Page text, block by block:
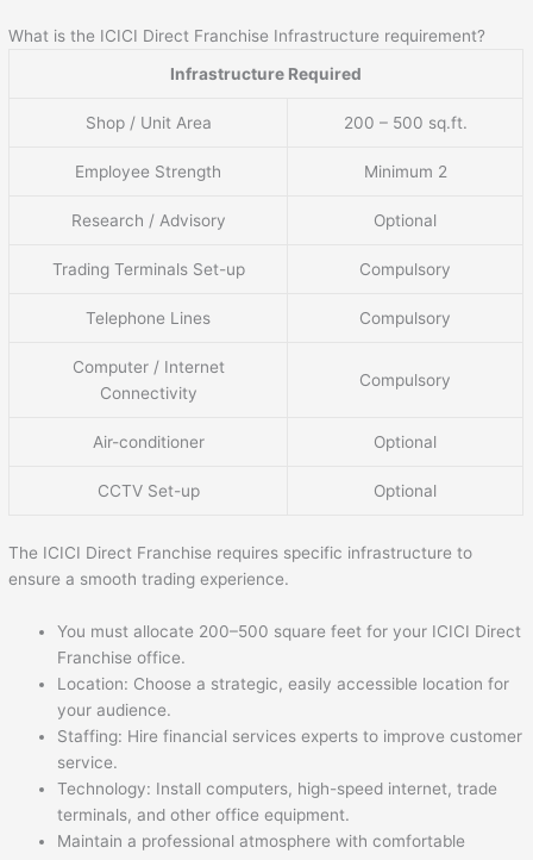
What is the ICICI Direct Franchise Infrastructure requirement?
Infrastructure Required
Shop / Unit Area 200 – 500 sq.ft.
Employee Strength Minimum 2
Research / Advisory Optional
Trading Terminals Set-up Compulsory
Telephone Lines Compulsory
Computer / Internet
Connectivity
Compulsory
Air-conditioner Optional
CCTV Set-up Optional
The ICICI Direct Franchise requires specific infrastructure to
ensure a smooth trading experience.
You must allocate 200–500 square feet for your ICICI Direct
Franchise office.
Location: Choose a strategic, easily accessible location for
your audience.
Staffing: Hire financial services experts to improve customer
service.
Technology: Install computers, high-speed internet, trade
terminals, and other office equipment.
Maintain a professional atmosphere with comfortable